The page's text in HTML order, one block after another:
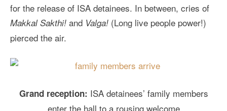
for the release of ISA detainees. In between, cries of
Makkal Sakthi! and Valga! (Long live people power!)
pierced the air.
Grand reception: ISA detainees’ family members
enter the hall to a rousing welcome